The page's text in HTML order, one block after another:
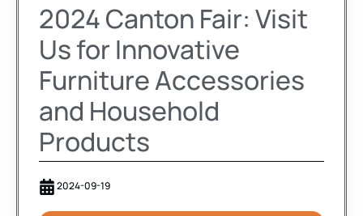
2024 Canton Fair: Visit
Us for Innovative
Furniture Accessories
and Household
Products
2024-09-19